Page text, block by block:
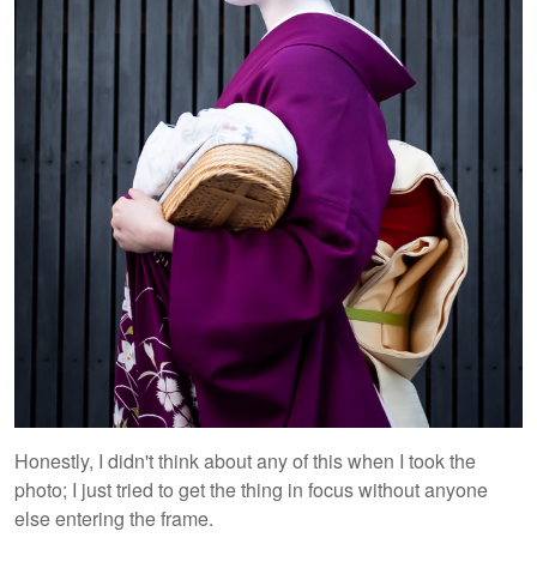
Honestly, I didn't think about any of this when I took the
photo; I just tried to get the thing in focus without anyone
else entering the frame.